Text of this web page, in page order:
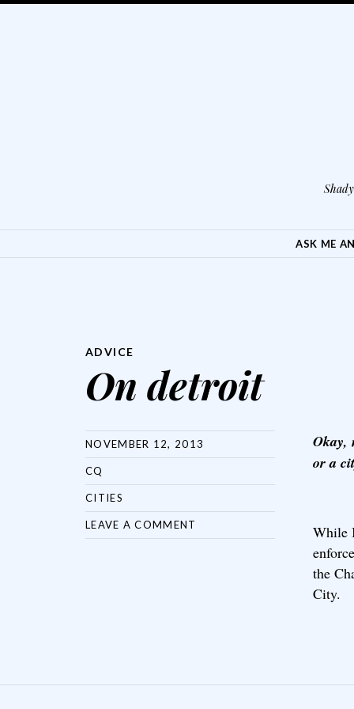
ASK ME
ADVICE
On detroit
NOVEMBER 12, 2013
CQ
CITIES
LEAVE A COMMENT
Okay,
or a
While
the
City.